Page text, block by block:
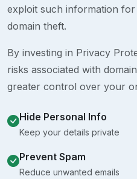
exploit such information for
domain theft.
By investing in Privacy
risks associated with
greater control over your
Hide Personal Info
Keep your details private
Prevent Spam
Reduce unwanted emails